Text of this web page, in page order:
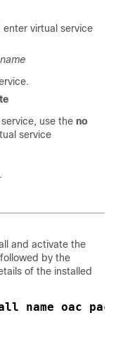
virtual service
name
use the no
service
and activate the
by the
of the installed
oac